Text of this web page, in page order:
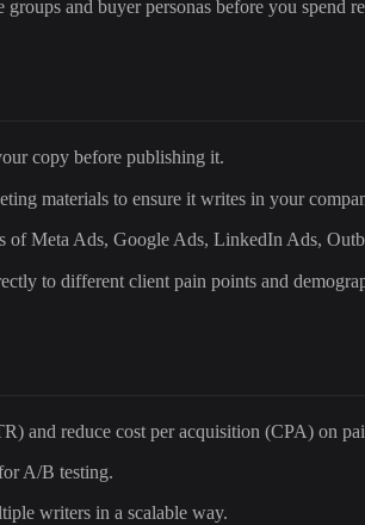
and buyer personas before you spend
copy before publishing it.
materials to ensure it writes in your
of Meta Ads, Google Ads, LinkedIn Ads,
to different client pain points and
and reduce cost per acquisition (CPA) on
A/B testing.
writers in a scalable way.